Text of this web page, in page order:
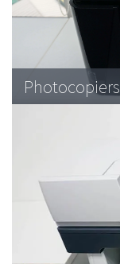
Photocopiers